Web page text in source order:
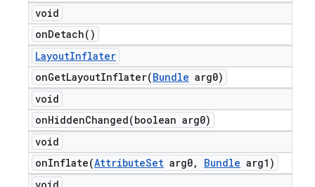
void
onDetach( )
LayoutInflater
onGetLayoutInflater(Bundle arg0)
void
onHiddenChanged(boolean arg0)
void
onInflate(AttributeSet arg0, Bundle arg1)